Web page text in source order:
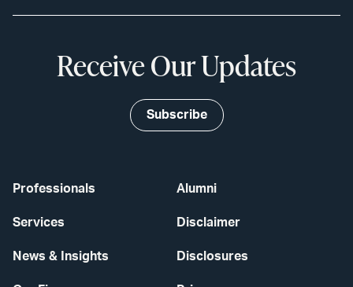
Professionals
Services
News & Insights
Alumni
Disclaimer
Disclosures
Receive Our Updates
Subscribe